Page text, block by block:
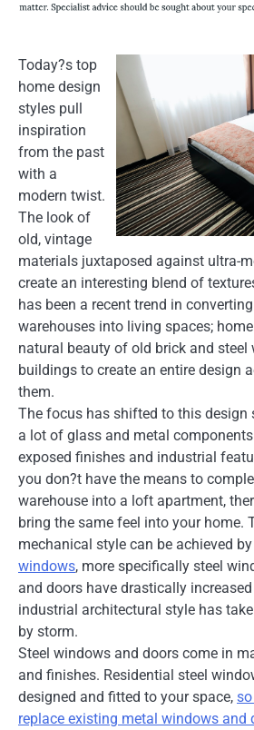
Today?s top
home design
styles pull
inspiration
from the past
with a
modern twist.
The look of
old, vintage
materials juxtaposed against ultra-
create an interesting blend of
has been a recent trend in
warehouses into living spaces;
natural beauty of old brick and steel
buildings to create an entire design
them.
The focus has shifted to this design
a lot of glass and metal
exposed finishes and industrial
you don?t have the means to
warehouse into a loft apartment,
bring the same feel into your home.
mechanical style can be achieved
windows, more specifically steel
and doors have drastically
industrial architectural style has
by storm.
Steel windows and doors come in
and finishes. Residential steel
designed and fitted to your space,
replace existing metal windows and